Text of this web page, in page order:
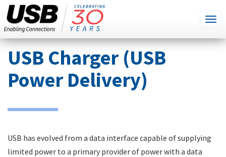
Skip
main
content
SEARCH
THIS
SITE
USB Charger (USB
Power Delivery)
USB has evolved from a data interface capable of supplying
limited power to a primary provider of power with a data